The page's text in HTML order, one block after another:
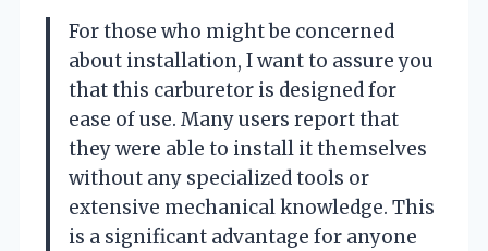
For those who might be concerned
about installation, I want to assure you
that this carburetor is designed for
ease of use. Many users report that
they were able to install it themselves
without any specialized tools or
extensive mechanical knowledge. This
is a significant advantage for anyone